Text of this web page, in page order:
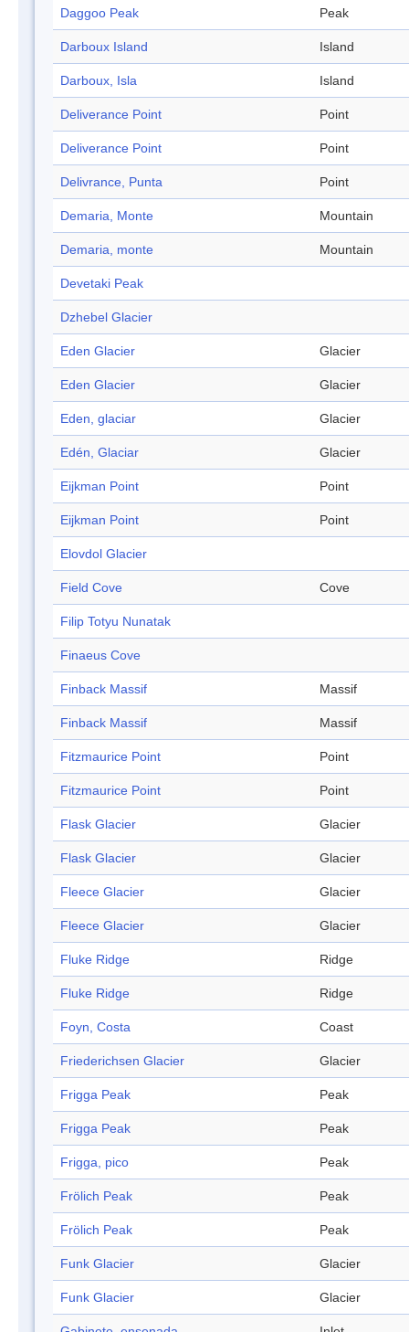
Daggoo Peak Peak
Darboux Island Island
Darboux, Isla Island
Deliverance Point Point
Deliverance Point Point
Delivrance, Punta Point
Demaria, Monte Mountain
Demaria, monte Mountain
Devetaki Peak
Dzhebel Glacier
Eden Glacier Glacier
Eden Glacier Glacier
Eden, glaciar Glacier
Edén, Glaciar Glacier
Eijkman Point Point
Eijkman Point Point
Elovdol Glacier
Field Cove Cove
Filip Totyu Nunatak
Finaeus Cove
Finback Massif Massif
Finback Massif Massif
Fitzmaurice Point Point
Fitzmaurice Point Point
Flask Glacier Glacier
Flask Glacier Glacier
Fleece Glacier Glacier
Fleece Glacier Glacier
Fluke Ridge Ridge
Fluke Ridge Ridge
Foyn, Costa Coast
Friederichsen Glacier Glacier
Frigga Peak Peak
Frigga Peak Peak
Frigga, pico Peak
Frölich Peak Peak
Frölich Peak Peak
Funk Glacier Glacier
Funk Glacier Glacier